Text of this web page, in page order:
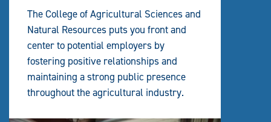
The College of Agricultural Sciences and
Natural Resources puts you front and
center to potential employers by
fostering positive relationships and
maintaining a strong public presence
throughout the agricultural industry.